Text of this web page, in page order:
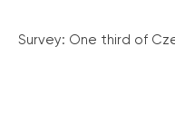
Survey: One third of